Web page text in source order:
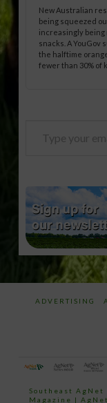
New Australian
being squeezed
increasingly being
snacks. A YouGov
the halftime
fewer than 30% of
ADVERTISING
Southeast AgNet
Magazine |